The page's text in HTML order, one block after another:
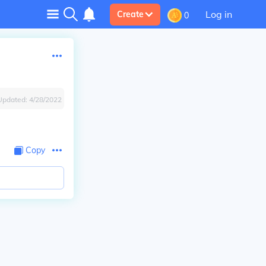
Create 0 Log in
4/28/2022
Copy